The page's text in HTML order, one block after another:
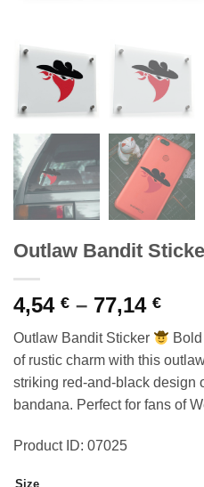
Outlaw Bandit
4,54 € – 77,14 €Price
Outlaw Bandit Sticker
of rustic charm with this
striking red-and-black design
bandana. Perfect for fans of
Product ID: 07025
Size